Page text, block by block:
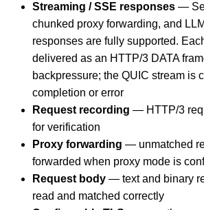
Streaming / SSE responses—
chunked proxy forwarding, and
responses are fully supported.
delivered as an HTTP/3 DATA
backpressure; the QUIC stream is
completion or error
Request recording — HTTP/3
for verification
Proxy forwarding — unmatched
forwarded when proxy mode is
Request body— text and binary
read and matched correctly